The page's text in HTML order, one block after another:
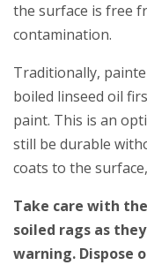
the surface is free
contamination.
Traditionally,
boiled linseed oil
paint. This is an
still be durable
coats to the
Take care with
soiled rags as
warning. Dispose